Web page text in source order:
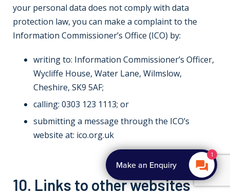
your personal data does not comply with data
protection law, you can make a complaint to the
Information Commissioner’s Office (ICO) by:
writing to: Information Commissioner’s Officer,
Wycliffe House, Water Lane, Wilmslow,
Cheshire, SK9 5AF;
calling: 0303 123 1113; or
submitting a message through the ICO’s
website at: ico.org.uk
10. Links to other websites